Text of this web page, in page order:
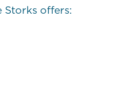
Storks offers: